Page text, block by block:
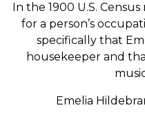
In the 1900 U.S.
for a person’s
specifically that
housekeeper and
Emelia